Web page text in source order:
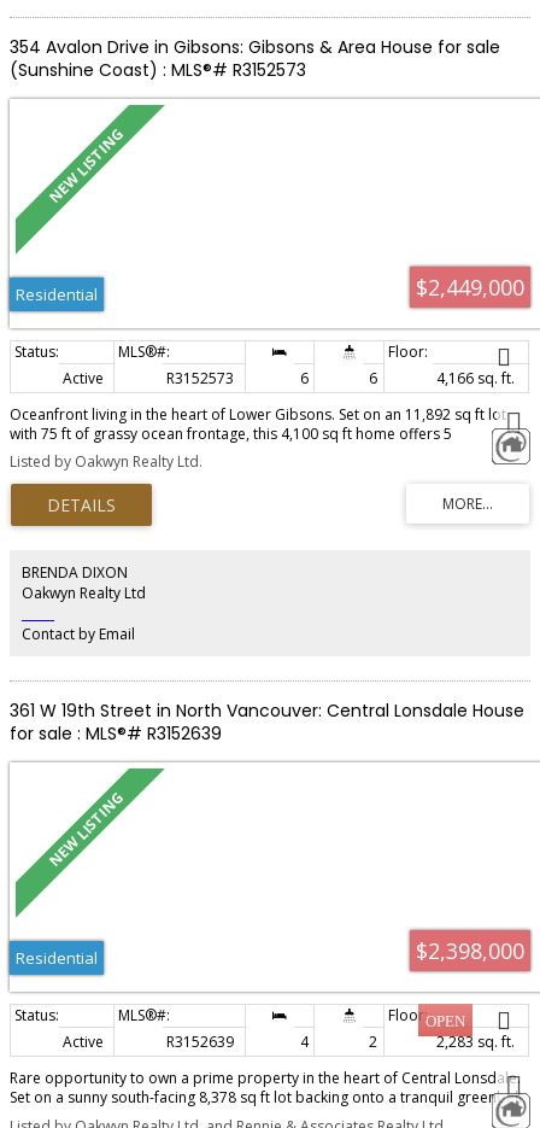
354 Avalon Drive in Gibsons: Gibsons & Area House for sale
(Sunshine Coast) : MLS®# R3152573
$2,449,000
Residential
Active R3152573 6 6
4,166 sq. ft.
Oceanfront living in the heart of Lower Gibsons. Set on an 11,892 sq ft lot
with 75 ft of grassy ocean frontage, this 4,100 sq ft home offers 5
bedrooms, 5.5 bathrooms and incredible views of the ocean, mountains
and islands. The main level lives like a rancher with level access from the
driveway and the primary suite on the main level. The property has direct
access from the front lawn to the beach for kayaking, paddle boarding and
easy days by the water. Multiple suites create flexibility for families,
Renovated in 2019 with a new kitchen, updated primary suite, new laundry
room, exterior paint, sliding doors and vinyl decking. Just a short walk to the
marina, public market, shops and amazing restaurants!
Listed by Oakwyn Realty Ltd.
BRENDA DIXON
Oakwyn Realty Ltd
Contact by Email
361 W 19th Street in North Vancouver: Central Lonsdale House
for sale : MLS®# R3152639
$2,398,000
Residential
Active R3152639 4 2
2,283 sq. ft.
Rare opportunity to own a prime property in the heart of Central Lonsdale.
Set on a sunny south-facing 8,378 sq ft lot backing onto a tranquil greenbelt,
this property features a 4-bedroom main home plus a stunning 2022-built 2-